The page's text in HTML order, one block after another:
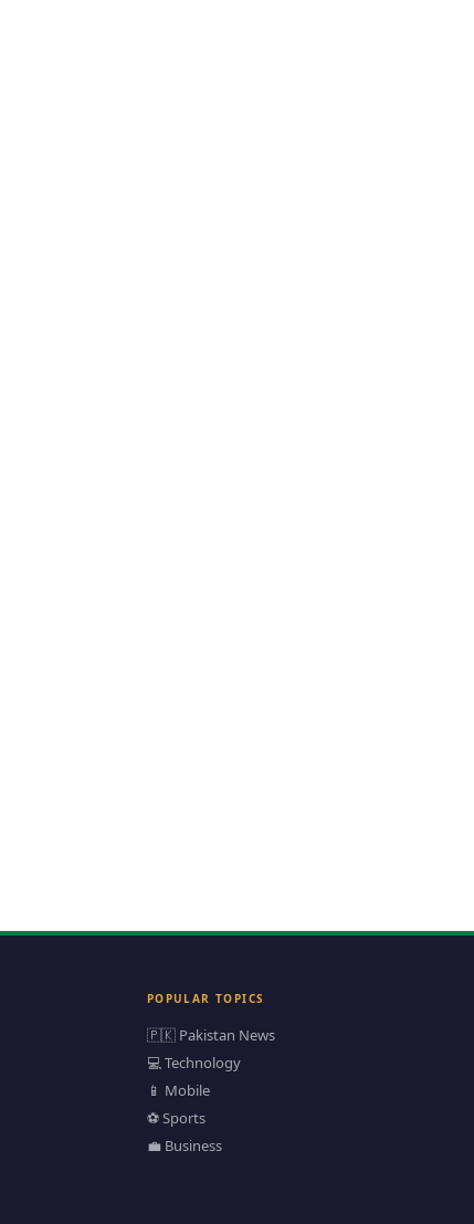
POPULAR TOPICS
🇵🇰 Pakistan News
💻 Technology
📱 Mobile
⚽ Sports
💼 Business